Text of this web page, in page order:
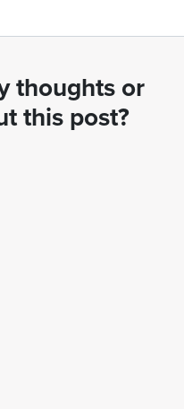
thoughts or
this post?